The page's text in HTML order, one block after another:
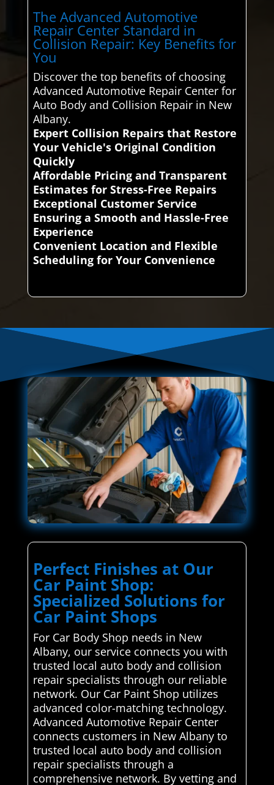
The Advanced Automotive
Repair Center Standard in
Collision Repair: Key Benefits for
You
Discover the top benefits of choosing
Advanced Automotive Repair Center for
Auto Body and Collision Repair in New
Albany.
Expert Collision Repairs that Restore
Your Vehicle's Original Condition
Quickly
Affordable Pricing and Transparent
Estimates for Stress-Free Repairs
Exceptional Customer Service
Ensuring a Smooth and Hassle-Free
Experience
Convenient Location and Flexible
Scheduling for Your Convenience
Perfect Finishes at Our
Car Paint Shop:
Specialized Solutions for
Car Paint Shops
For Car Body Shop needs in New
Albany, our service connects you with
trusted local auto body and collision
repair specialists through our reliable
network. Our Car Paint Shop utilizes
advanced color-matching technology.
Advanced Automotive Repair Center
connects customers in New Albany to
trusted local auto body and collision
repair specialists through a
comprehensive network. By vetting and